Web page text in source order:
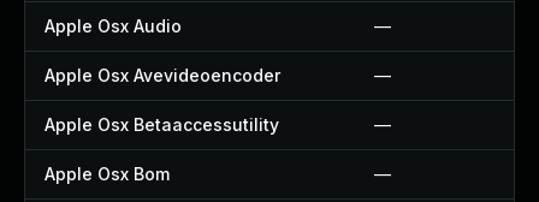
Apple Osx Audio —
Apple Osx Avevideoencoder —
Apple Osx Betaaccessutility —
Apple Osx Bom —